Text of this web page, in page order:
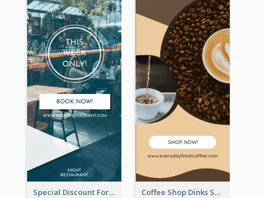
Special Discount For Dinner Wide Skyscraper Banner Coffee Shop Dinks Sale Wide Skyscraper Banner